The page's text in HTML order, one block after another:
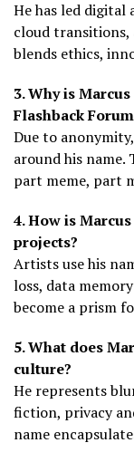
He has led
cloud transitions,
blends ethics,
3. Why is
Flashback
Due to
around his
part meme, part
4. How is
projects?
Artists use his
loss, data
become a prism
5. What does
culture?
He represents
fiction, privacy
name